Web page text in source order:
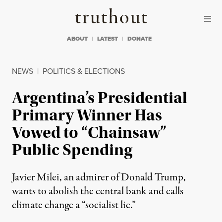
Truthout
ABOUT LATEST DONATE
NEWS | POLITICS & ELECTIONS
Argentina’s Presidential
Primary Winner Has
Vowed to “Chainsaw”
Public Spending
Javier Milei, an admirer of Donald Trump,
wants to abolish the central bank and calls
climate change a “socialist lie.”